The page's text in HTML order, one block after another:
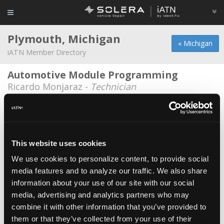
This website uses cookies
We use cookies to personalize content, to provide social
media features and to analyze our traffic. We also share
information about your use of our site with our social
media, advertising and analytics partners who may
combine it with other information that you’ve provided to
them or that they’ve collected from your use of their
« Michigan
Plymouth, Michigan
iATN Member Directory
Automotive Module Programming
Ricardo Monjaraz - Technician
AVL North America
Belle Tire
Daniel Rey - Technician
Best Dam Garage
Dennis Puczkowski -Owner/Technician
Denny's Service Center
Dennis Wheeler - Owner